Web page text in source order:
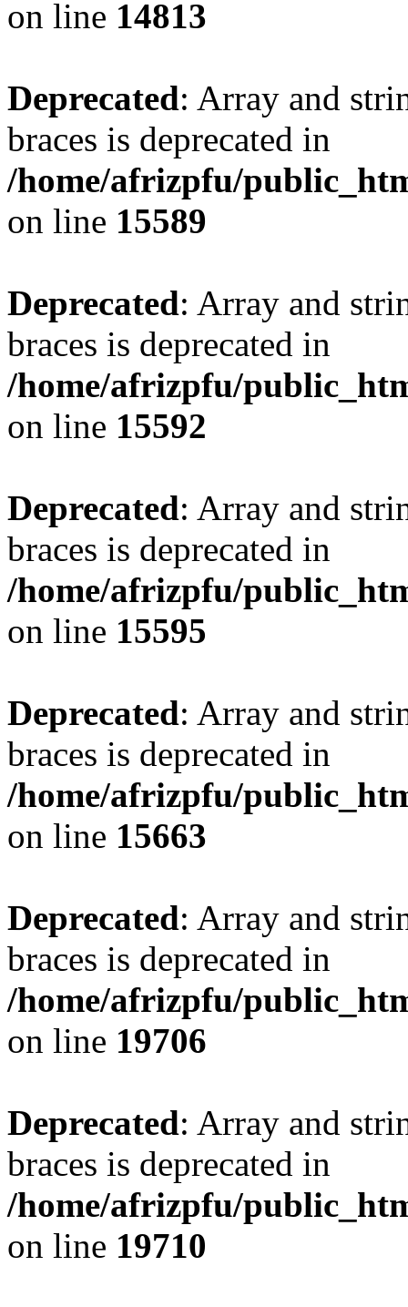
on line 14813
Deprecated: Array and
braces is deprecated in
/home/afrizpfu/
on line 15589
Deprecated: Array and
braces is deprecated in
/home/afrizpfu/
on line 15592
Deprecated: Array and
braces is deprecated in
/home/afrizpfu/
on line 15595
Deprecated: Array and
braces is deprecated in
/home/afrizpfu/
on line 15663
Deprecated: Array and
braces is deprecated in
/home/afrizpfu/
on line 19706
Deprecated: Array and
braces is deprecated in
/home/afrizpfu/
on line 19710